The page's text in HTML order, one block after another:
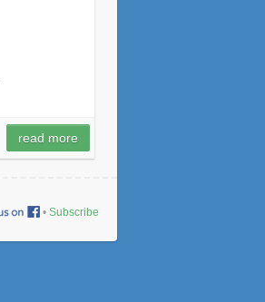
read more
• Subscribe